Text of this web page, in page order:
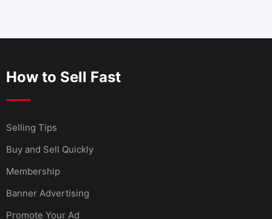
How to Sell Fast
Selling Tips
Buy and Sell Quickly
Membership
Banner Advertising
Promote Your Ad